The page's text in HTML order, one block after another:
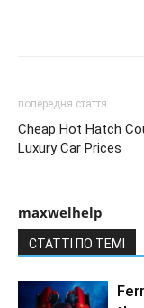
попередня стаття
Cheap Hot Hatch
Luxury Car Prices
maxwelhelp
СТАТТІ ПО ТЕМІ